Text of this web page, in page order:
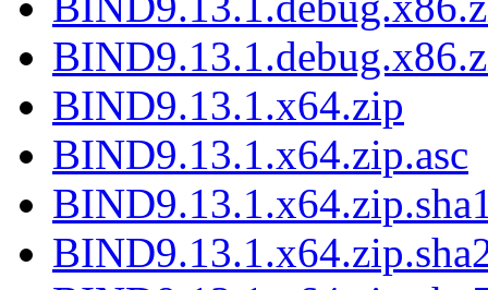
BIND9.13.1.x64.zip
BIND9.13.1.x64.zip.asc